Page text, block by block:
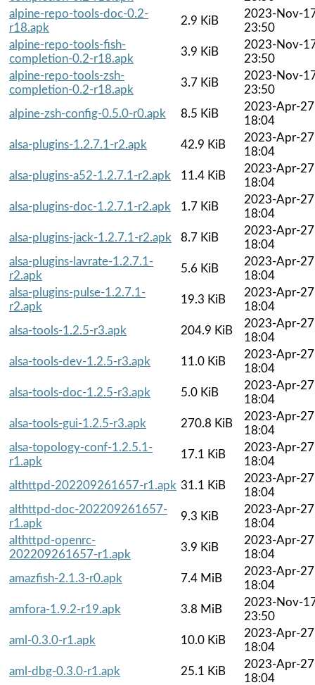
alpine-repo-tools-doc-0.2-
r18.apk
2.9 KiB
2023-Nov-
23:50
alpine-repo-tools-fish-
completion-0.2-r18.apk
3.9 KiB
2023-Nov-
23:50
alpine-repo-tools-zsh-
completion-0.2-r18.apk
3.7 KiB
2023-Nov-
23:50
alpine-zsh-config-0.5.0-r0.apk
8.5 KiB
2023-Apr-27
18:04
alsa-plugins-1.2.7.1-r2.apk
42.9 KiB
2023-Apr-27
18:04
alsa-plugins-a52-1.2.7.1-r2.apk
11.4 KiB
2023-Apr-27
18:04
alsa-plugins-doc-1.2.7.1-r2.apk
1.7 KiB
2023-Apr-27
18:04
alsa-plugins-jack-1.2.7.1-r2.apk
8.7 KiB
2023-Apr-27
18:04
alsa-plugins-lavrate-1.2.7.1-
r2.apk
5.6 KiB
2023-Apr-27
18:04
alsa-plugins-pulse-1.2.7.1-
r2.apk
19.3 KiB
2023-Apr-27
18:04
alsa-tools-1.2.5-r3.apk
204.9 KiB
2023-Apr-27
18:04
alsa-tools-dev-1.2.5-r3.apk
11.0 KiB
2023-Apr-27
18:04
alsa-tools-doc-1.2.5-r3.apk
5.0 KiB
2023-Apr-27
18:04
alsa-tools-gui-1.2.5-r3.apk
270.8 KiB
2023-Apr-27
18:04
alsa-topology-conf-1.2.5.1-
r1.apk
17.1 KiB
2023-Apr-27
18:04
althttpd-202209261657-r1.apk 31.1 KiB
2023-Apr-27
18:04
althttpd-doc-202209261657-
r1.apk
9.3 KiB
2023-Apr-27
18:04
althttpd-openrc-
202209261657-r1.apk
3.9 KiB
2023-Apr-27
18:04
amazfish-2.1.3-r0.apk
7.4 MiB
2023-Apr-27
18:04
amfora-1.9.2-r19.apk
3.8 MiB
2023-Nov-
23:50
aml-0.3.0-r1.apk
10.0 KiB
2023-Apr-27
18:04
aml-dbg-0.3.0-r1.apk
25.1 KiB
2023-Apr-27
18:04